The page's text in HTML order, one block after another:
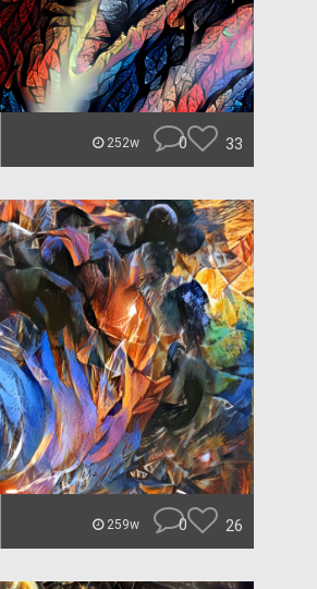
252w 0 33
259w 0 26